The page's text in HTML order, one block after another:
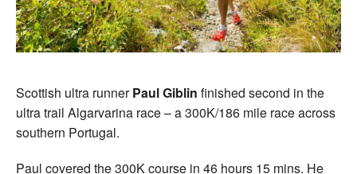
Scottish ultra runnerPaul Giblin finished second in the
ultra trail Algarvarina race – a 300K/186 mile race across
southern Portugal.
Paul covered the 300K course in 46 hours 15 mins. He